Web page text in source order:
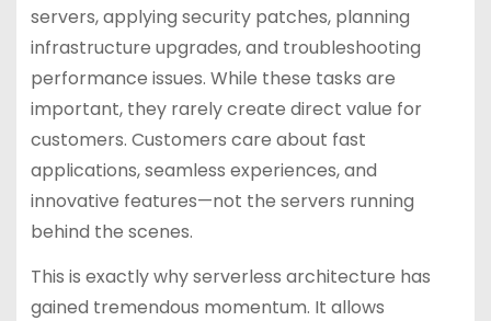
servers, applying security patches, planning
infrastructure upgrades, and troubleshooting
performance issues. While these tasks are
important, they rarely create direct value for
customers. Customers care about fast
applications, seamless experiences, and
innovative features—not the servers running
behind the scenes.
This is exactly why serverless architecture has
gained tremendous momentum. It allows